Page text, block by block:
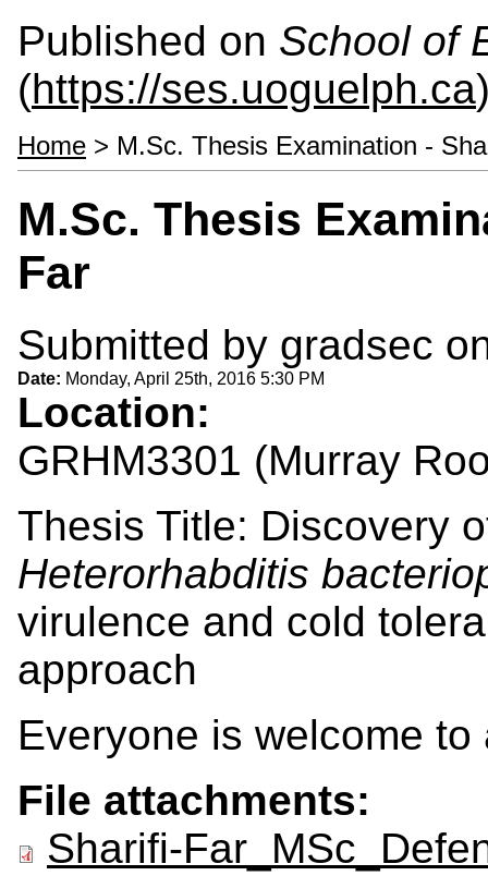
Published on School of
(https://ses.uoguelph.ca
Home > M.Sc. Thesis Examination -
M.Sc. Thesis
Far
Submitted by gradsec
Date: Monday, April 25th, 2016 5:30 PM
Location:
GRHM3301 (Murray
Thesis Title: Discovery
Heterorhabditis
virulence and cold
approach
Everyone is welcome to
File attachments:
Sharifi-